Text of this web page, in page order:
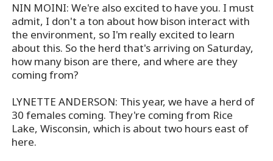
NIN MOINI: We're also excited to have you. I must
admit, I don't a ton about how bison interact with
the environment, so I'm really excited to learn
about this. So the herd that's arriving on Saturday,
how many bison are there, and where are they
coming from?
LYNETTE ANDERSON: This year, we have a herd of
30 females coming. They're coming from Rice
Lake, Wisconsin, which is about two hours east of
here.